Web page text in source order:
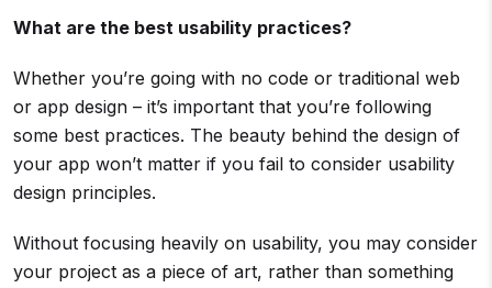
What are the best usability practices?
Whether you’re going with no code or traditional web
or app design – it’s important that you’re following
some best practices. The beauty behind the design of
your app won’t matter if you fail to consider usability
design principles.
Without focusing heavily on usability, you may consider
your project as a piece of art, rather than something